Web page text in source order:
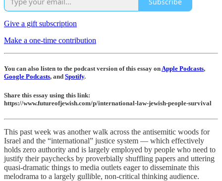
Give a gift subscription
Make a one-time contribution
You can also listen to the podcast version of this essay onApple Podcasts,
Google Podcasts, and Spotify.
Share this essay using this link:
https://www.futureofjewish.com/p/international-law-jewish-people-survival
This past week was another walk across the antisemitic woods for
Israel and the “international” justice system — which effectively
holds zero authority and is largely employed by people who need to
justify their paychecks by proverbially shuffling papers and uttering
quasi-dramatic things to media outlets eager to disseminate this
melodrama to a largely gullible, non-critical thinking audience.